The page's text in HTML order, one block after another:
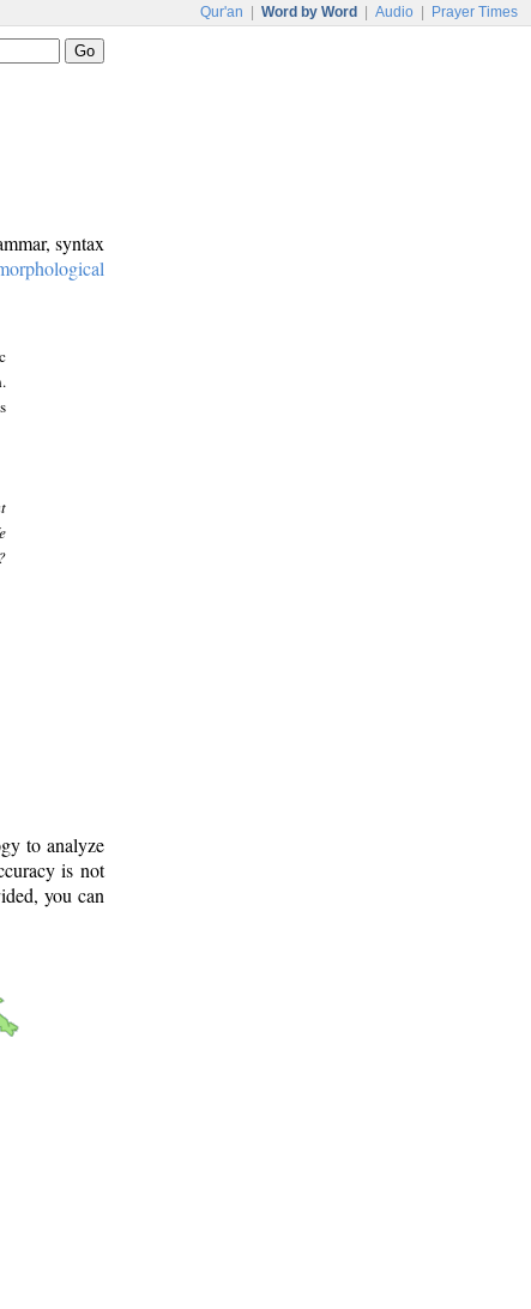
Qur'an Word by Word Audio Prayer Times
syntax
to analyze
is not
you can